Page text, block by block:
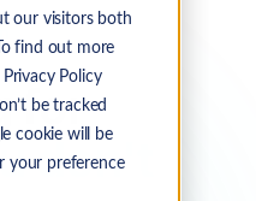
our visitors both
find out more
Policy
be tracked
cookie will be
your preference
for
don't